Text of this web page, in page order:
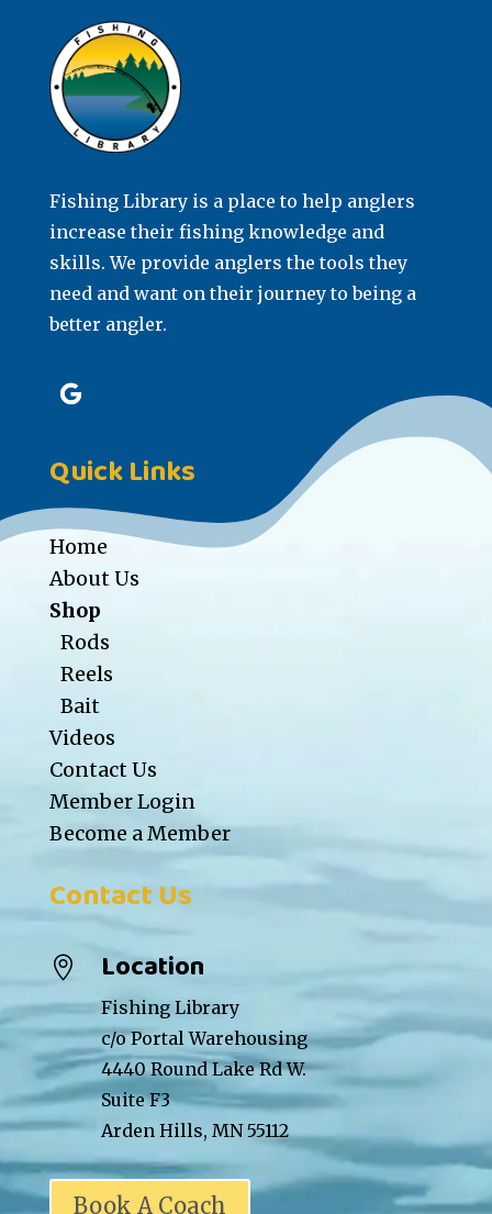
Fishing Library is a place to help anglers
increase their fishing knowledge and
skills. We provide anglers the tools they
need and want on their journey to being a
better angler.
Quick Links
Home
About Us
Shop
Rods
Reels
Bait
Videos
Contact Us
Member Login
Become a Member
Contact Us
 Location
Fishing Library
c/o Portal Warehousing
4440 Round Lake Rd W.
Suite F3
Arden Hills, MN 55112
Book A Coach